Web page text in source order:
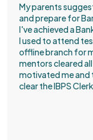
My parents
and prepare for
I've achieved a
I used to attend
offline branch for
mentors cleared
motivated me
clear the IBPS